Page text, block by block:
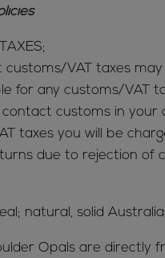
VAT taxes
for any customs/VAT
customs in your
taxes you will be
due to rejection of
natural, solid
Opals are directly